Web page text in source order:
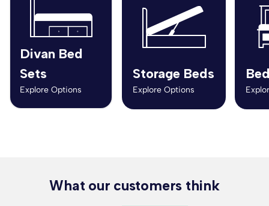
Divan Bed
Sets
Explore Options
Storage Beds
Explore Options
What our customers think